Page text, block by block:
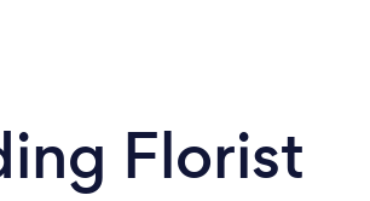
Florist